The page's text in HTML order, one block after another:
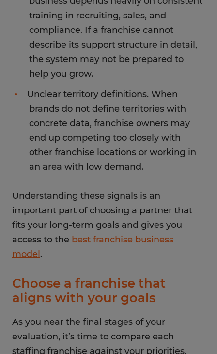
training in recruiting, sales, and
compliance. If a franchise cannot
describe its support structure in detail,
the system may not be prepared to
help you grow.
Unclear territory definitions. When
brands do not define territories with
concrete data, franchise owners may
end up competing too closely with
other franchise locations or working in
an area with low demand.
Understanding these signals is an
important part of choosing a partner that
fits your long-term goals and gives you
access to the best franchise business
model.
Choose a franchise that
aligns with your goals
As you near the final stages of your
evaluation, it’s time to compare each
staffing franchise against your priorities.